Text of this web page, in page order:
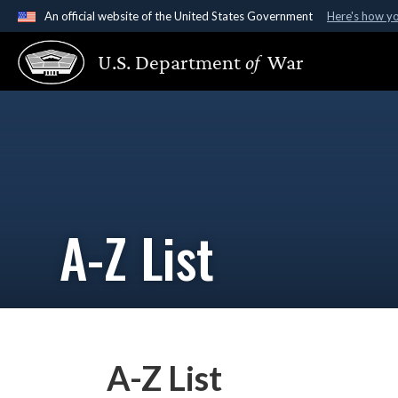
An official website of the United States Government Here's how
Official websites use .gov
A.gov website belongs to an official government
States.
U.S. Departmentof War
A-Z List
A-Z List